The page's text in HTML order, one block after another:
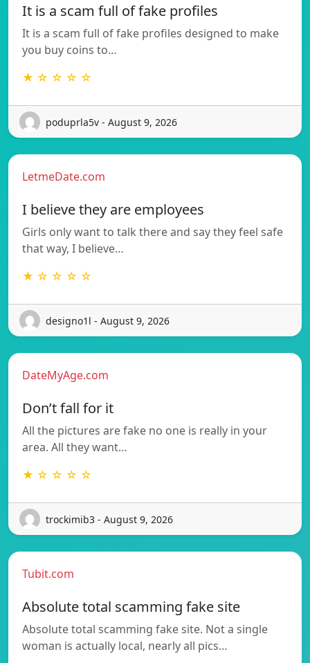
It is a scam full of fake profiles
It is a scam full of fake profiles designed to make
you buy coins to…
★ ☆ ☆ ☆ ☆
poduprla5v - August 9, 2026
LetmeDate.com
I believe they are employees
Girls only want to talk there and say they feel safe
that way, I believe…
★ ☆ ☆ ☆ ☆
designo1l - August 9, 2026
DateMyAge.com
Don’t fall for it
All the pictures are fake no one is really in your
area. All they want…
★ ☆ ☆ ☆ ☆
trockimib3 - August 9, 2026
Tubit.com
Absolute total scamming fake site
Absolute total scamming fake site. Not a single
woman is actually local, nearly all pics…